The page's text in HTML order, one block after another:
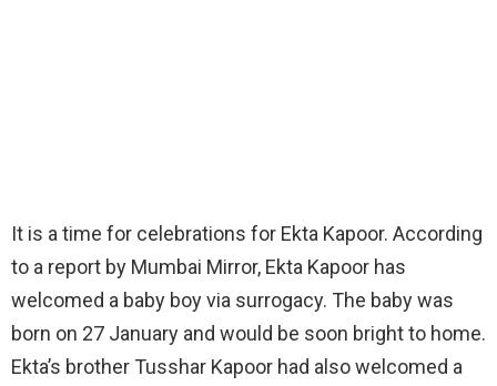
It is a time for celebrations for Ekta Kapoor. According
to a report by Mumbai Mirror, Ekta Kapoor has
welcomed a baby boy via surrogacy. The baby was
born on 27 January and would be soon bright to home.
Ekta’s brother Tusshar Kapoor had also welcomed a